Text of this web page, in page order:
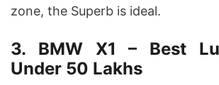
zone, the Superb is ideal.
3. BMW X1 – Best
Under 50 Lakhs